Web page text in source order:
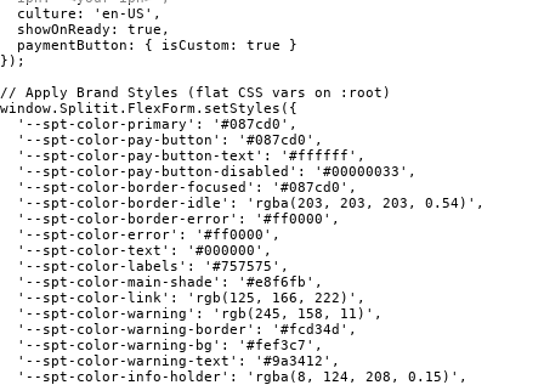
  culture: 'en-US',
  showOnReady: true,
  paymentButton: { isCustom: true }
});
// Apply Brand Styles (flat CSS vars on :root)
window.Splitit.FlexForm.setStyles({
  '--spt-color-primary': '#087cd0',
  '--spt-color-pay-button': '#087cd0',
  '--spt-color-pay-button-text': '#ffffff',
  '--spt-color-pay-button-disabled': '#00000033',
  '--spt-color-border-focused': '#087cd0',
  '--spt-color-border-idle': 'rgba(203, 203, 203, 0.54)',
  '--spt-color-border-error': '#ff0000',
  '--spt-color-error': '#ff0000',
  '--spt-color-text': '#000000',
  '--spt-color-labels': '#757575',
  '--spt-color-main-shade': '#e8f6fb',
  '--spt-color-link': 'rgb(125, 166, 222)',
  '--spt-color-warning': 'rgb(245, 158, 11)',
  '--spt-color-warning-border': '#fcd34d',
  '--spt-color-warning-bg': '#fef3c7',
  '--spt-color-warning-text': '#9a3412',
  '--spt-color-info-holder': 'rgba(8, 124, 208, 0.15)',